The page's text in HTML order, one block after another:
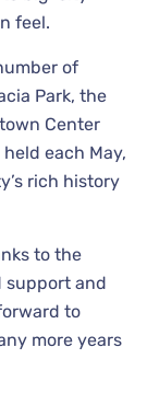
feel.
of
Park, the
Center
each May,
rich history
to the
support and
to
more years